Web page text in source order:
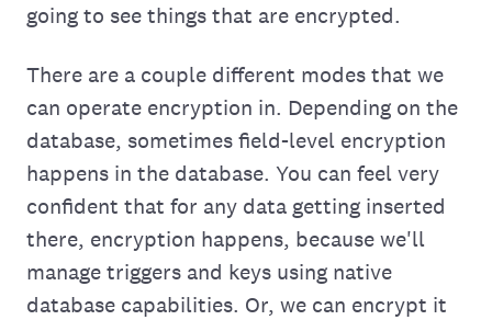
going to see things that are encrypted.
There are a couple different modes that we
can operate encryption in. Depending on the
database, sometimes ‌field-level encryption
happens in the database. You can feel very
confident that for any data getting inserted
there, encryption happens, because we'll
manage triggers and keys using native
database capabilities. Or, we can encrypt it